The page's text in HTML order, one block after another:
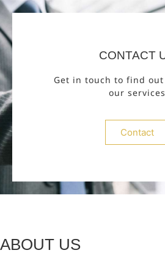
CONTACT
Get in touch to find
our services
Contact
ABOUT US